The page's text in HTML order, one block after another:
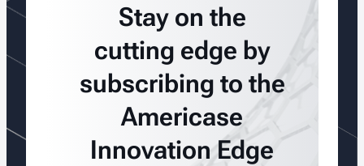
Stay on the
cutting edge by
subscribing to the
Americase
Innovation Edge